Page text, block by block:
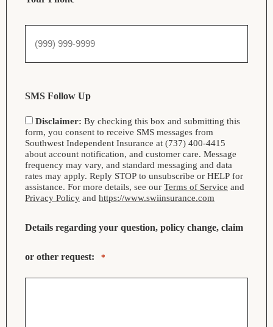
SMS Follow Up
Disclaimer: By checking this box and submitting this
form, you consent to receive SMS messages from
Southwest Independent Insurance at (737) 400-4415
about account notification, and customer care. Message
frequency may vary, and standard messaging and data
rates may apply. Reply STOP to unsubscribe or HELP for
assistance. For more details, see our Terms of Service and
Privacy Policy and https://www.swiinsurance.com
Details regarding your question, policy change, claim
or other request: *